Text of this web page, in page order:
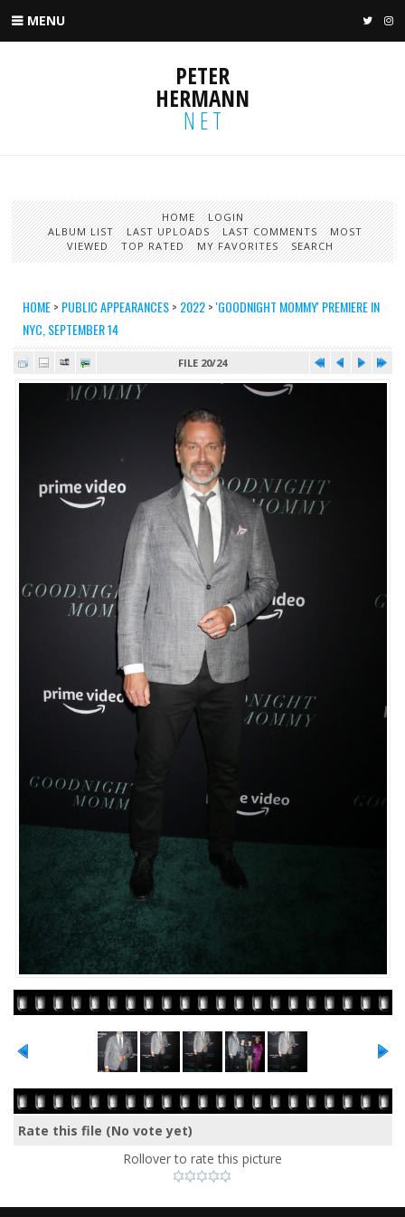
MENU
PETER
HERMANN
NET
HOME
LOGIN
ALBUM LIST
LAST UPLOADS LAST COMMENTS
MOST
VIEWED
TOP RATED MY FAVORITES SEARCH
HOME> PUBLIC APPEARANCES> 2022>'GOODNIGHT MOMMY' PREMIERE IN
NYC, SEPTEMBER 14
FILE 20/24
Rate this file (No vote yet)
Rollover to rate this picture